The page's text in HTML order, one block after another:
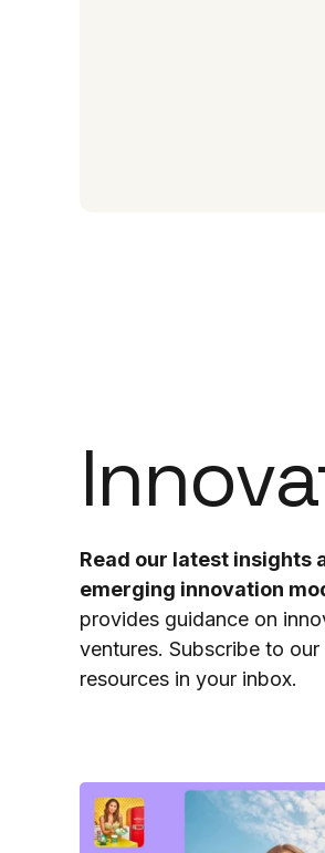
Read our latest insights
emerging innovation
provides guidance on
ventures. Subscribe to
resources in your inbox.